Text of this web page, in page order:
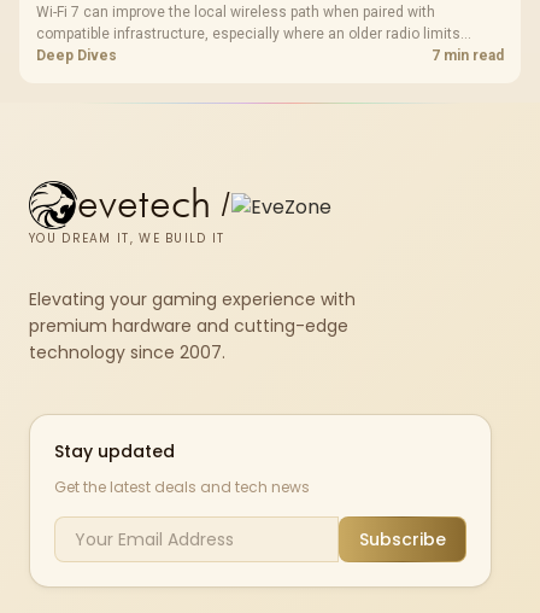
Wi-Fi 7 can improve the local wireless path when paired with
compatible infrastructure, especially where an older radio limits
downloads or consistency. The X870E Extreme includes Wi-Fi 7, but
Deep Dives 7 min read
evetech /
YOU DREAM IT, WE BUILD IT
Elevating your gaming experience with
premium hardware and cutting-edge
technology since 2007.
Stay updated
Get the latest deals and tech news
Subscribe